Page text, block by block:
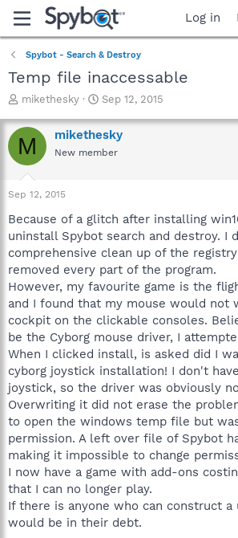
Log in
Spybot - Search & Destroy
Temp file inaccessable
T
r
e
a
t
a
r
t
e
r
mikethesky
S
a
r
t
e
Sep 12, 2015
M mikethesky
New member
Sep 12, 2015
Because of a glitch after installing
uninstall Spybot search and destroy. I
comprehensive clean up of the
removed every part of the program.
However, my favourite game is the
and I found that my mouse would not
cockpit on the clickable consoles.
be the Cyborg mouse driver, I
When I clicked install, is asked did I
cyborg joystick installation! I don't
joystick, so the driver was obviously
Overwriting it did not erase the
to open the windows temp file but
permission. A left over file of Spybot
making it impossible to change
I now have a game with add-ons
that I can no longer play.
If there is anyone who can construct a
would be in their debt.